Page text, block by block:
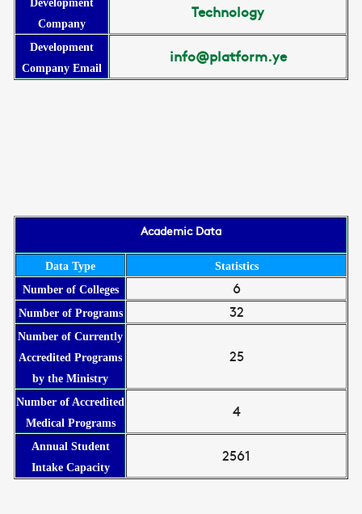
Development
Company
Technology
Development
Company Email
info@platform.ye
Academic Data
Data Type
Statistics
Number of Colleges
6
Number of Programs 32
Number of Currently
Accredited Programs
by the Ministry
25
Number of Accredited
Medical Programs
4
Annual Student
Intake Capacity
2561